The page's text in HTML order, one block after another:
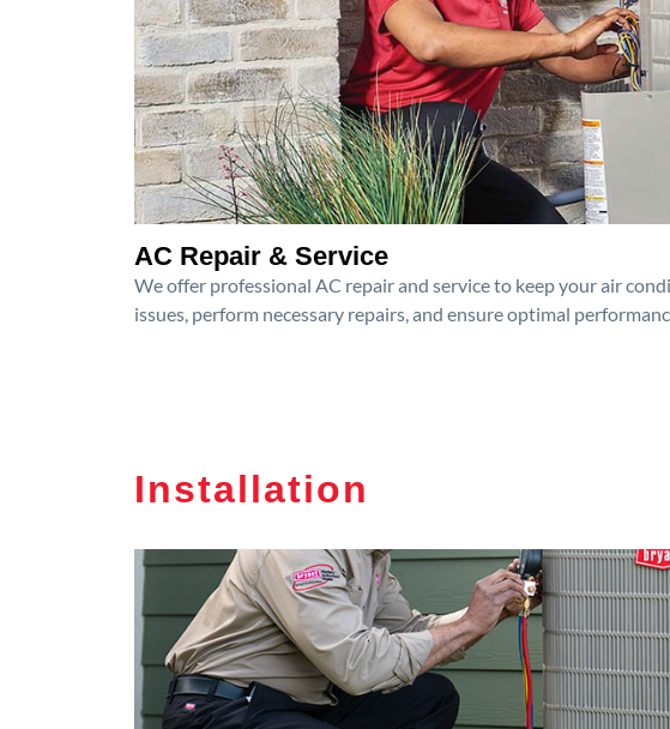
AC Repair & Service
We offer professional AC repair and service to keep your air
issues, perform necessary repairs, and ensure optimal
Installation